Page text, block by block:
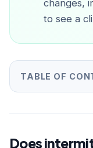
changes,
to see a
TABLE OF
Does